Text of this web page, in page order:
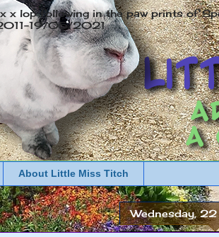
x lop following in the paw prints of
19/05/2021
About Little Miss Titch
Wednesday,